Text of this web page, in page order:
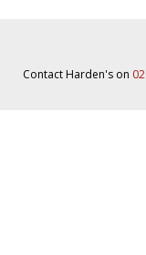
Contact Harden's on